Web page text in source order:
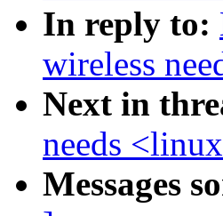
In reply to:
wireless
Next in
needs
Messages